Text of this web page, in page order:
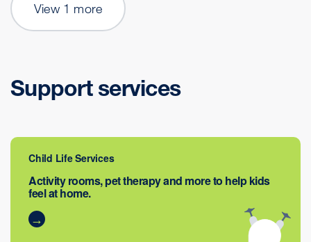
View 1 more
Support services
Child Life Services
Activity rooms, pet therapy and more to help kids
feel at home.